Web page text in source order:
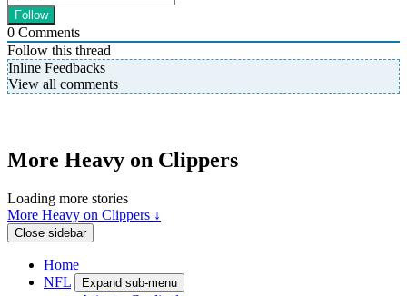
0 Comments
Follow this thread
Inline Feedbacks
View all comments
More Heavy on Clippers
Loading more stories
More Heavy on Clippers ↓
Close sidebar
Home
NFL
Expand sub-menu